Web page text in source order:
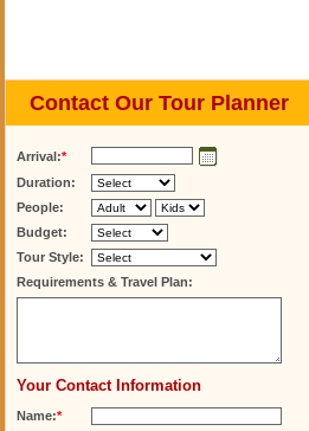
Contact Our Tour Planner
Arrival:*
Duration:
People:
Budget:
Tour Style:
Requirements & Travel Plan:
Your Contact Information
Name:*